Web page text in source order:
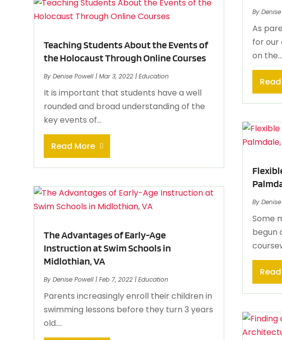
Teaching Students About the Events of
the Holocaust Through Online Courses
ByDenise Powell |Mar 3, 2022 |Education
It is important that students have a well
rounded and broad understanding of the
key events of...
Read More
The Advantages of Early-Age
Instruction at Swim Schools in
Midlothian, VA
ByDenise Powell |Feb 7, 2022 |Education
Parents increasingly enroll their children in
swimming lessons before they turn 3 years
old....
By
As
for our
on the...
By
Some
begun